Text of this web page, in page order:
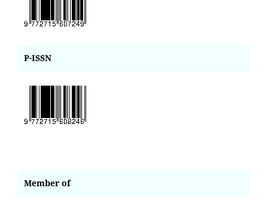
P-ISSN
Member of